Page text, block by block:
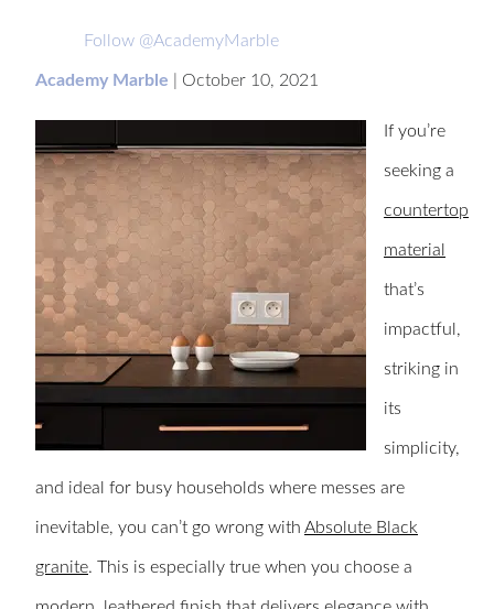
Follow @AcademyMarble
Academy Marble October 10, 2021
If you’re
seeking a
countertop
material
that’s
impactful,
striking in
its
simplicity,
and ideal for busy households where messes are
inevitable, you can’t go wrong with Absolute Black
granite. This is especially true when you choose a